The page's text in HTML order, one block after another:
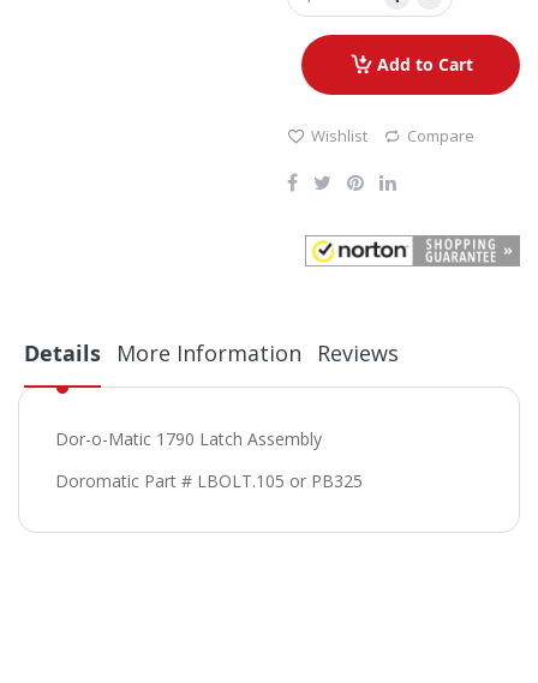
Add to Cart
Wishlist Compare
Details
Dor-o-Matic 1790 Latch Assembly
Doromatic Part # LBOLT.105 or PB325
More Information Reviews